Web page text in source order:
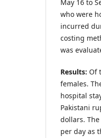
May 16 to
who were
incurred
costing
was
Results: Of
females.
hospital
Pakistani
dollars.
per day as